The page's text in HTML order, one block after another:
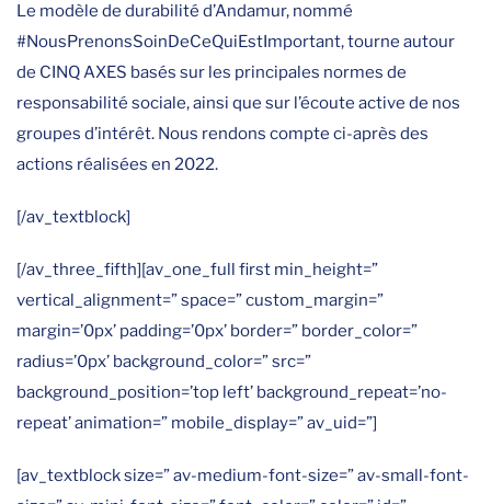
Le modèle de durabilité d’Andamur, nommé
#NousPrenonsSoinDeCeQuiEstImportant, tourne autour
de CINQ AXES basés sur les principales normes de
responsabilité sociale, ainsi que sur l’écoute active de nos
groupes d’intérêt. Nous rendons compte ci-après des
actions réalisées en 2022.
[/av_textblock]
[/av_three_fifth][av_one_full first min_height=”
vertical_alignment=” space=” custom_margin=”
margin=’0px’ padding=’0px’ border=” border_color=”
radius=’0px’ background_color=” src=”
background_position=’top left’ background_repeat=’no-
repeat’ animation=” mobile_display=” av_uid=”]
[av_textblock size=” av-medium-font-size=” av-small-font-